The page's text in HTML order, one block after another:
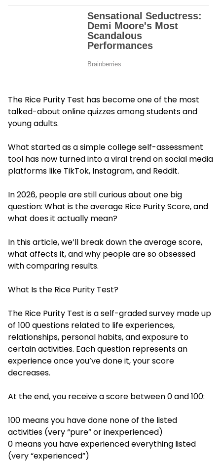
The Rice Purity Test has become one of the most
talked-about online quizzes among students and
young adults.
What started as a simple college self-assessment
tool has now turned into a viral trend on social media
platforms like TikTok, Instagram, and Reddit.
In 2026, people are still curious about one big
question: What is the average Rice Purity Score, and
what does it actually mean?
In this article, we’ll break down the average score,
what affects it, and why people are so obsessed
with comparing results.
What Is the Rice Purity Test?
The Rice Purity Test is a self-graded survey made up
of 100 questions related to life experiences,
relationships, personal habits, and exposure to
certain activities. Each question represents an
experience once you’ve done it, your score
decreases.
At the end, you receive a score between 0 and 100:
100 means you have done none of the listed
activities (very “pure” or inexperienced)
0 means you have experienced everything listed
(very “experienced”)